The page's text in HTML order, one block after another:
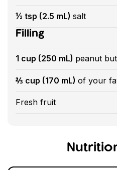
½ tsp (2.5 mL) salt
Filling
1 cup (250 mL) peanut
⅔ cup (170 mL) of your
Fresh fruit